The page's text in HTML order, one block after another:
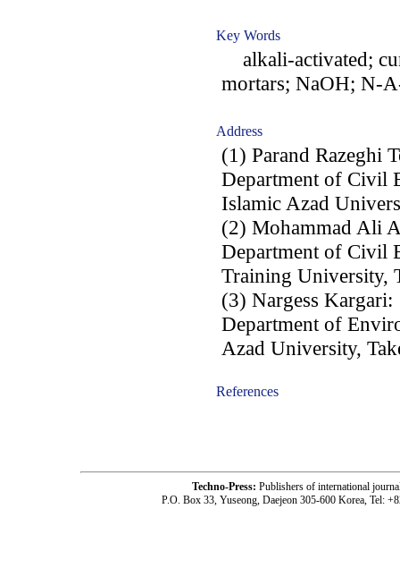
Key Words
alkali-activated;
mortars; NaOH; N-
Address
(1) Parand Razeghi
Department of Civil
Islamic Azad
(2) Mohammad Ali
Department of Civil
Training University,
(3) Nargess Kargari:
Department of
Azad University,
References
Techno-Press: Publishers of international
P.O. Box 33, Yuseong, Daejeon 305-600 Korea, Tel: